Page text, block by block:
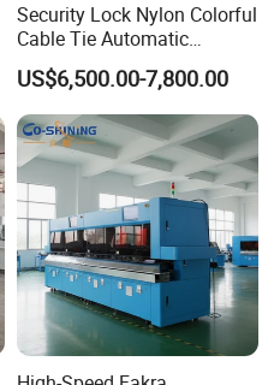
Security Lock Nylon Colorful
Cable Tie Automatic
Assembly Machine
US$6,500.00-7,800.00